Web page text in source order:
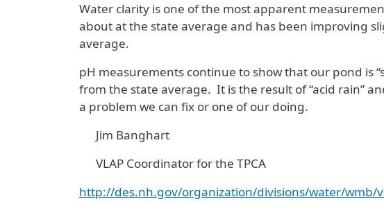
Water clarity is one of the most apparent
about at the state average and has been improving
average.
pH measurements continue to show that our pond is
from the state average. It is the result of “acid rain”
a problem we can fix or one of our doing.
Jim Banghart
VLAP Coordinator for the TPCA
http://des.nh.gov/organization/divisions/water/